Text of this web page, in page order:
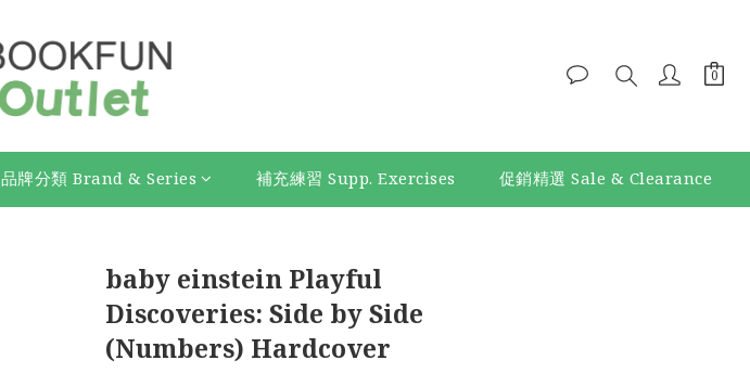
品牌分類 Brand & Series 補充練習 Supp. Exercises 促銷精選 Sale & Clearance
baby einstein Playful
Discoveries: Side by Side
(Numbers) Hardcover